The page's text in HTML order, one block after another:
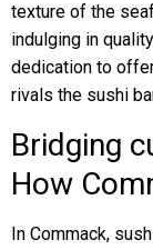
texture of the
indulging in
dedication to
rivals the sushi
Bridging
How
In Commack,